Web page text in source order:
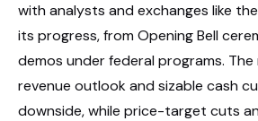
with analysts and exchanges like
its progress, from Opening Bell
demos under federal programs.
revenue outlook and sizable cash
downside, while price-target cuts